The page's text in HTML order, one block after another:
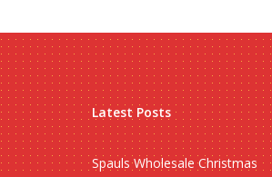
Latest Posts
Spauls Wholesale Christmas